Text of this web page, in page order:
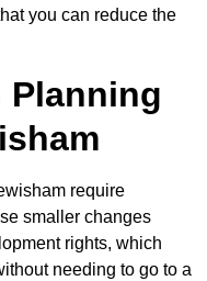
you can reduce the
Planning
require
smaller changes
rights, which
needing to go to a